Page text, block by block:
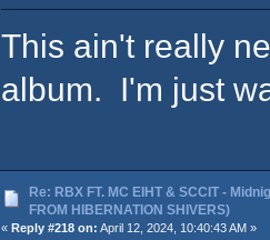
This ain't really
album. I'm just
Re: RBX FT. MC EIHT & SCCIT -
FROM HIBERNATION SHIVERS)
« Reply #218 on: April 12, 2024, 10:40:43 AM »